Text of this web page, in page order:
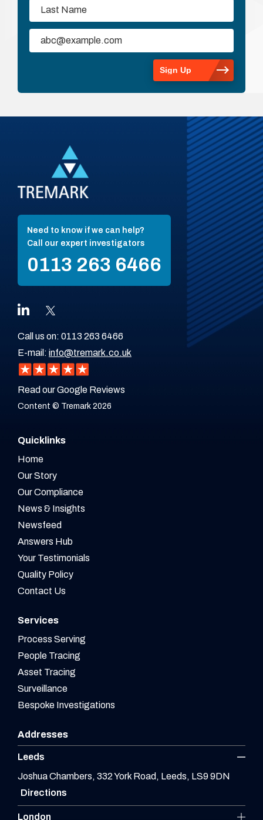
Need to know if we can help?
Call our expert investigators
0113 263 6466
Call us on: 0113 263 6466
E-mail: info@tremark.co.uk
Read our Google Reviews
Content © Tremark 2026
Quicklinks
Home
Our Story
Our Compliance
News & Insights
Newsfeed
Answers Hub
Your Testimonials
Quality Policy
Contact Us
Services
Process Serving
People Tracing
Asset Tracing
Surveillance
Bespoke Investigations
Addresses
Leeds
Joshua Chambers, 332 York Road, Leeds, LS9 9DN
Directions
London